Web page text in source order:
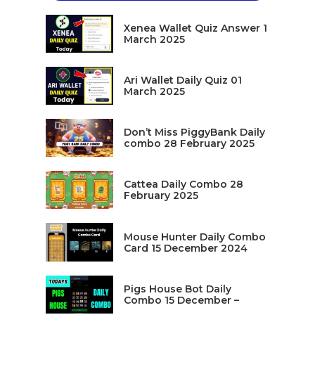
Xenea Wallet Quiz Answer 1
March 2025
Ari Wallet Daily Quiz 01
March 2025
Don’t Miss PiggyBank Daily
combo 28 February 2025
Cattea Daily Combo 28
February 2025
Mouse Hunter Daily Combo
Card 15 December 2024
Pigs House Bot Daily
Combo 15 December –